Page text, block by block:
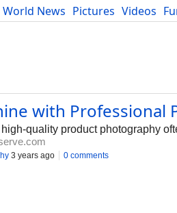
World News Pictures Videos
Developers Blog
with Professional
quality product photography
3 years ago 0 comments